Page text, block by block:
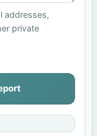
addresses,
private